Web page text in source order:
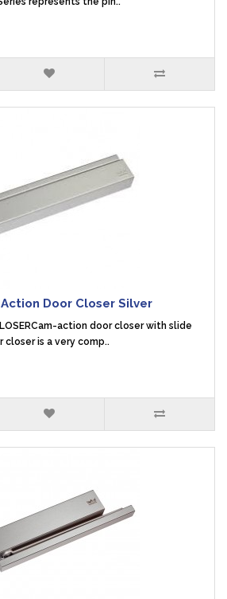
Door Closer Silver
action door closer with slide
closer is a very comp..